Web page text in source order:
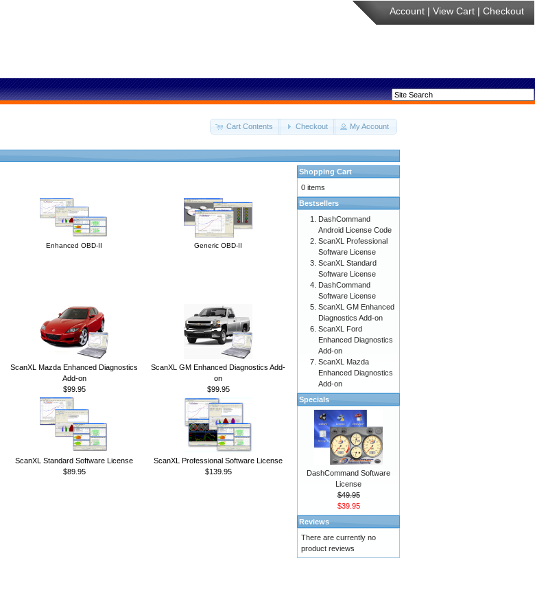
Account | View Cart | Checkout
Cart Contents Checkout My Account
Enhanced OBD-II Generic OBD-II
ScanXL Mazda Enhanced Diagnostics
Add-on
$99.95
ScanXL GM Enhanced Diagnostics Add-
on
$99.95
ScanXL Standard Software License
$89.95
ScanXL Professional Software License
$139.95
Shopping Cart
0 items
Bestsellers
DashCommand
Android License Code
ScanXL Professional
Software License
ScanXL Standard
Software License
DashCommand
Software License
ScanXL GM Enhanced
Diagnostics Add-on
ScanXL Ford
Enhanced Diagnostics
Add-on
ScanXL Mazda
Enhanced Diagnostics
Add-on
Specials
DashCommand Software
License
$49.95
$39.95
Reviews
There are currently no
product reviews